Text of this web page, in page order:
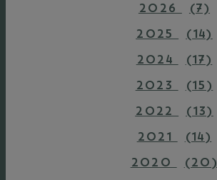
2026
(7)
2025
(14)
2024
(17)
2023
(15)
2022
(13)
2021
(14)
2020
(20)